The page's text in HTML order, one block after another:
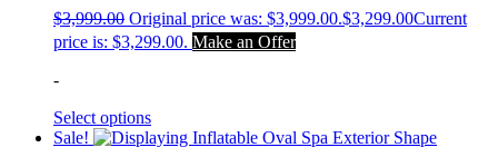
$3,999.00 Original price was: $3,999.00.$3,299.00Current
price is: $3,299.00. Make an Offer
-
Select options
Sale!